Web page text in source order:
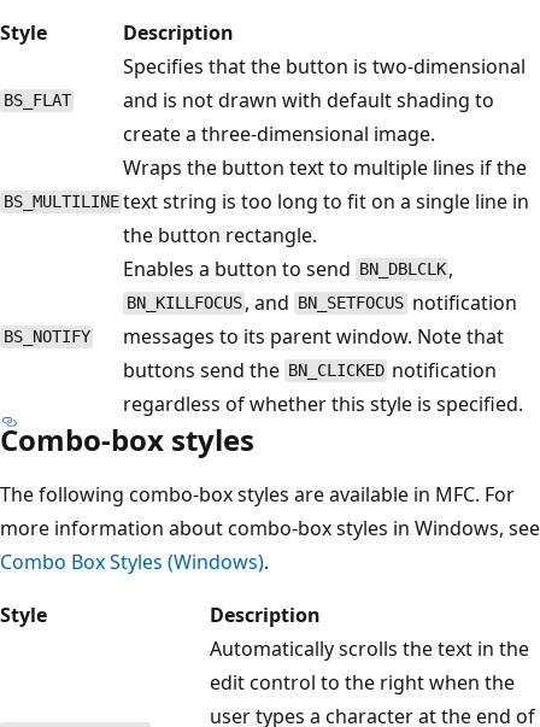
Style
Description
BS_FLAT
Specifies that the button is two-dimensional
and is not drawn with default shading to
create a three-dimensional image.
BS_MULTILINE
Wraps the button text to multiple lines if the
text string is too long to fit on a single line in
the button rectangle.
BS_NOTIFY
Enables a button to send BN_DBLCLK ,
BN_KILLFOCUS , and BN_SETFOCUS notification
messages to its parent window. Note that
buttons send the BN_CLICKED notification
regardless of whether this style is specified.
Combo-box styles
The following combo-box styles are available in MFC. For
more information about combo-box styles in Windows, see
Combo Box Styles (Windows).
Style
Description
Automatically scrolls the text in the
edit control to the right when the
user types a character at the end of